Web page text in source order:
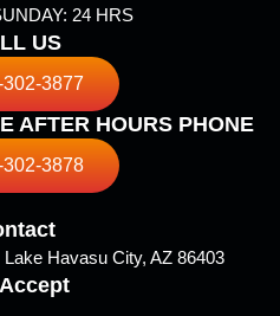
24 HRS
US
3877
AFTER HOURS PHONE
3878
Havasu City, AZ 86403